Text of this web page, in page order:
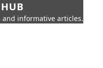
informative articles.